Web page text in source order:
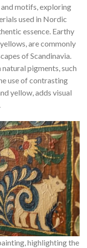
motifs, exploring
used in Nordic
essence. Earthy
are commonly
of Scandinavia.
pigments, such
use of contrasting
yellow, adds visual
highlighting the